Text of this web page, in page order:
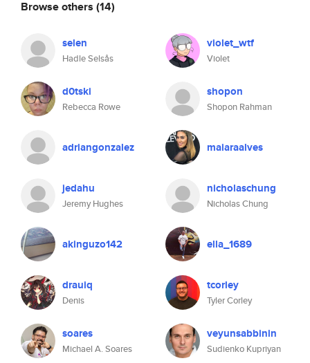
Browse others (14)
selen
Hadle Selsås
violet_wtf
Violet
d0tski
Rebecca Rowe
shopon
Shopon Rahman
adriangonzalez maiaraalves
jedahu
Jeremy Hughes
nicholaschung
Nicholas Chung
akinguzo142 ella_1689
drauiq
Denis
tcorley
Tyler Corley
soares
Michael A. Soares
veyunsabbinin
Sudienko Kupriyan